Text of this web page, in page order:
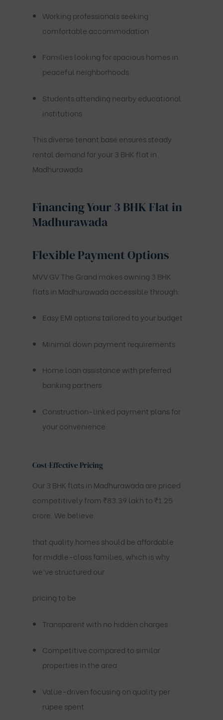
Working professionals seeking
comfortable accommodation
Families looking for spacious homes in
peaceful neighborhoods
Students attending nearby educational
institutions
This diverse tenant base ensures steady
rental demand for your 3 BHK flat in
Madhurawada.
Financing Your 3 BHK Flat in
Madhurawada
Flexible Payment Options
MVV GV The Grand makes owning 3 BHK
flats in Madhurawada accessible through:
Easy EMI options tailored to your budget
Minimal down payment requirements
Home loan assistance with preferred
banking partners
Construction-linked payment plans for
your convenience
Cost-Effective Pricing
Our 3 BHK flats in Madhurawada are priced
competitively from ₹83.39 lakh to ₹1.25
crore. We believe
that quality homes should be affordable
for middle-class families, which is why
we’ve structured our
pricing to be:
Transparent with no hidden charges
Competitive compared to similar
properties in the area
Value-driven focusing on quality per
rupee spent